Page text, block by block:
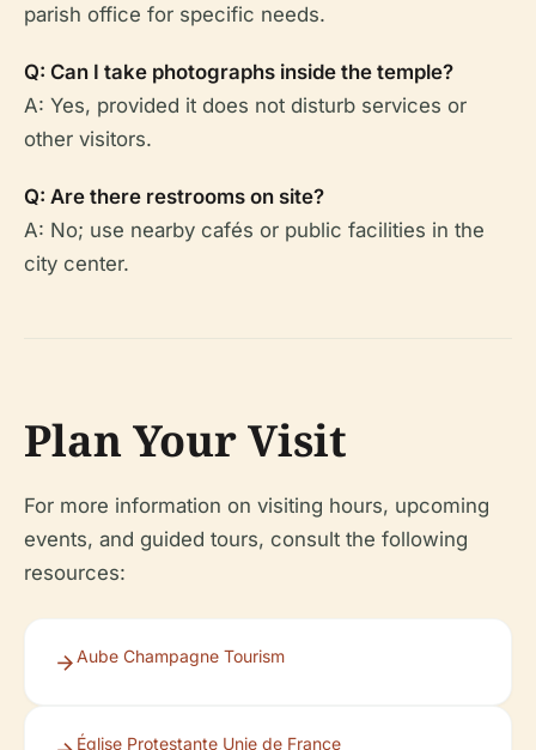
parish office for specific needs.
Q: Can I take photographs inside the temple?
A: Yes, provided it does not disturb services or
other visitors.
Q: Are there restrooms on site?
A: No; use nearby cafés or public facilities in the
city center.
Plan Your Visit
For more information on visiting hours, upcoming
events, and guided tours, consult the following
resources:
Aube Champagne Tourism
Église Protestante Unie de France